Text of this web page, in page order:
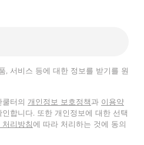
, 서비스 등에 대한 정보를 받기를 원
터의 개인정보 보호정책 과 이용약
합니다. 또한 개인정보에 대한 선택
리방침에 따라 처리하는 것에 동의